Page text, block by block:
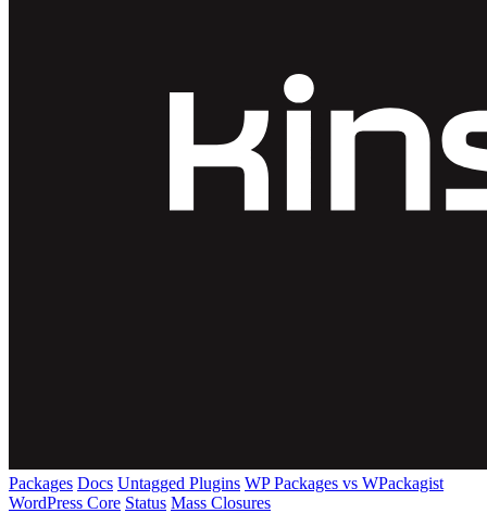
Packages Docs Untagged Plugins WP Packages vs WPackagist
WordPress Core Status Mass Closures